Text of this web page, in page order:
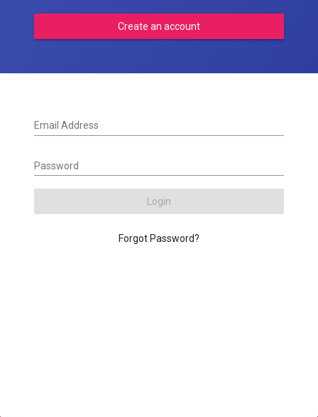
Create an account
Email Address
Password
Login
Forgot Password?